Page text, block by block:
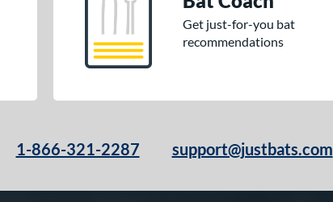
Get just-for-you bat
recommendations
1-866-321-2287 support@justbats.com